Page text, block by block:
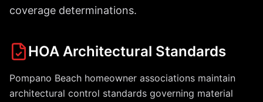
coverage determinations.
HOA Architectural Standards
Pompano Beach homeowner associations maintain
architectural control standards governing material